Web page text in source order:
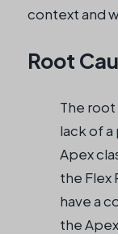
context and
Root
The root
lack of
Apex
the Flex
have a
the